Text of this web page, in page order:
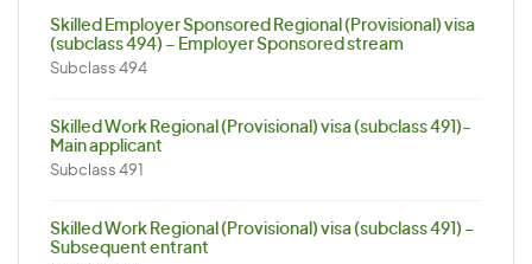
Skilled Employer Sponsored Regional (Provisional) visa
(subclass 494) – Employer Sponsored stream
Subclass 494
Skilled Work Regional (Provisional) visa (subclass 491)-
Main applicant
Subclass 491
Skilled Work Regional (Provisional) visa (subclass 491) –
Subsequent entrant